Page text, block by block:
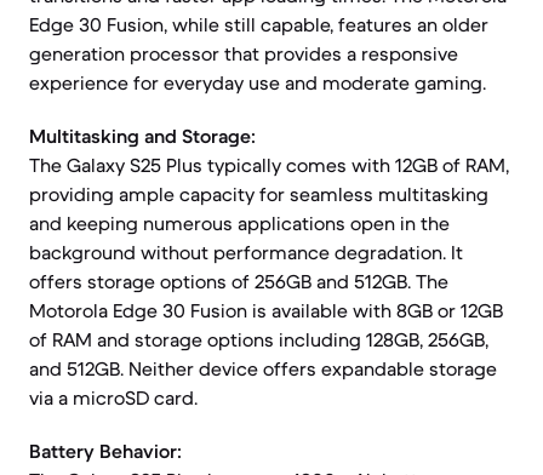
Edge 30 Fusion, while still capable, features an older
generation processor that provides a responsive
experience for everyday use and moderate gaming.
Multitasking and Storage:
The Galaxy S25 Plus typically comes with 12GB of RAM,
providing ample capacity for seamless multitasking
and keeping numerous applications open in the
background without performance degradation. It
offers storage options of 256GB and 512GB. The
Motorola Edge 30 Fusion is available with 8GB or 12GB
of RAM and storage options including 128GB, 256GB,
and 512GB. Neither device offers expandable storage
via a microSD card.
Battery Behavior: